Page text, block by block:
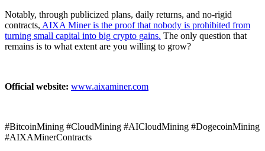
Notably, through publicized plans, daily returns, and no-rigid
contracts, AIXA Miner is the proof that nobody is prohibited from
turning small capital into big crypto gains. The only question that
remains is to what extent are you willing to grow?
Official website: www.aixaminer.com
#BitcoinMining #CloudMining #AICloudMining #DogecoinMining
#AIXAMinerContracts